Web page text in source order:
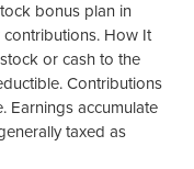
bonus plan in
How It
or cash to the
Contributions
Earnings accumulate
taxed as